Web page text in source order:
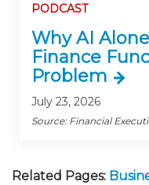
PODCAST
Why AI
Finance
Problem
July 23, 2026
Source: Financial
Related Pages: